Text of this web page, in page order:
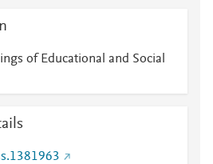
of Educational and Social